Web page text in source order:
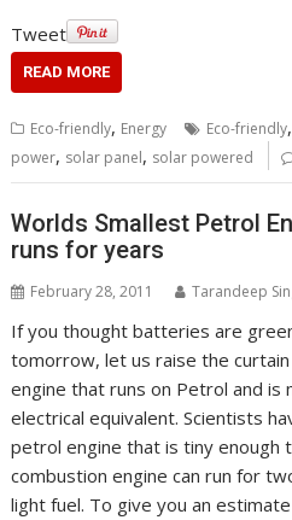
Tweet
READ MORE
Eco-friendly, Energy Eco-friendly,
power, solar panel, solar powered
Worlds Smallest Petrol
runs for years
February 28, 2011 Tarandeep
If you thought batteries are
tomorrow, let us raise the
engine that runs on Petrol and
electrical equivalent. Scientists
petrol engine that is tiny enough
combustion engine can run for
light fuel. To give you an